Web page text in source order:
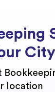
City
location